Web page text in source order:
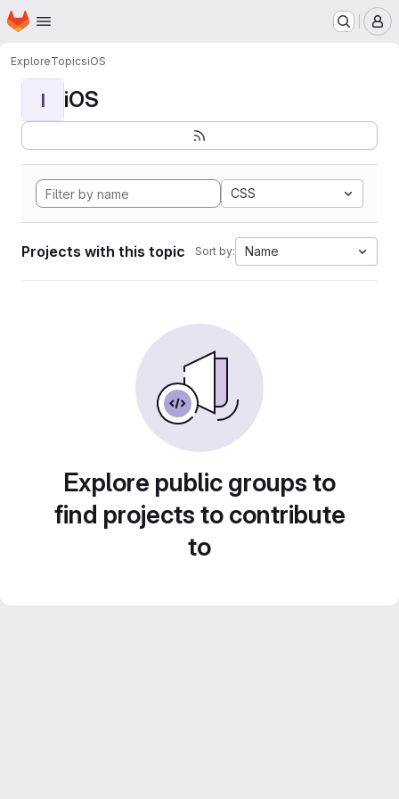
Skip to main content
Homepage
ExploreTopicsiOS
I iOS
CSS
Projects with this topic Sort by: Name
Explore public groups to
find projects to contribute
to